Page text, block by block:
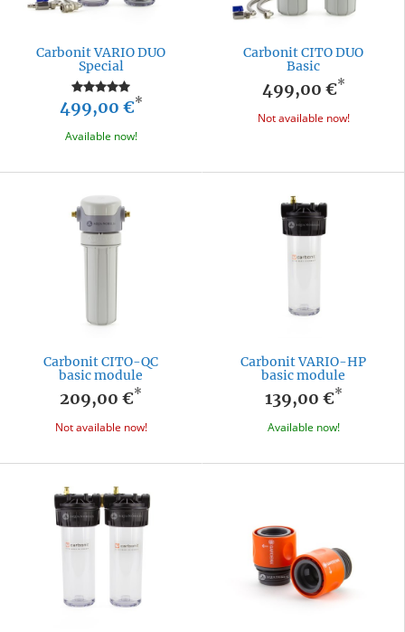
Carbonit VARIO DUO
Special
499,00 €*
Available now!
Carbonit CITO DUO
Basic
499,00 €*
Not available now!
Carbonit CITO-QC
basic module
209,00 €*
Not available now!
Carbonit VARIO-HP
basic module
139,00 €*
Available now!